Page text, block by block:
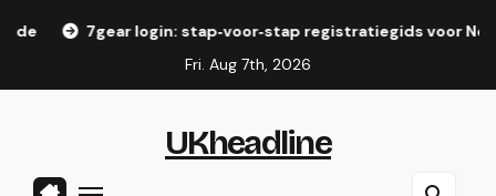
login: stap‑voor‑stap registratiegids voor Nederlandse
Fri. Aug 7th, 2026
UKheadline